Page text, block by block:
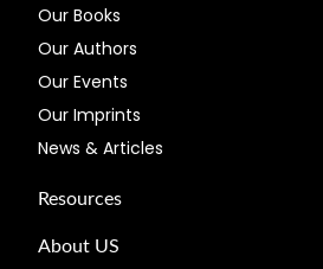
Our Books
Our Authors
Our Events
Our Imprints
News & Articles
Resources
About US